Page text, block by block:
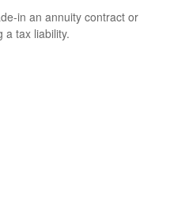
in an annuity contract or
a tax liability.